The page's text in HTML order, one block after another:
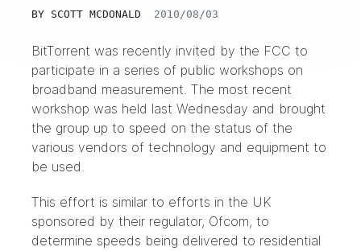
BY SCOTT MCDONALD 2010/08/03
BitTorrent was recently invited by the FCC to
participate in a series of public workshops on
broadband measurement. The most recent
workshop was held last Wednesday and brought
the group up to speed on the status of the
various vendors of technology and equipment to
be used.
This effort is similar to efforts in the UK
sponsored by their regulator, Ofcom, to
determine speeds being delivered to residential